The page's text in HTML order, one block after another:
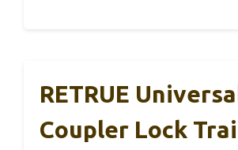
RETRUE
Coupler Lock